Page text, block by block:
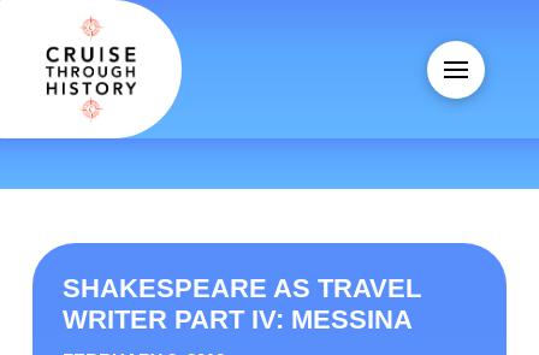
SHAKESPEARE AS TRAVEL
WRITER PART IV: MESSINA